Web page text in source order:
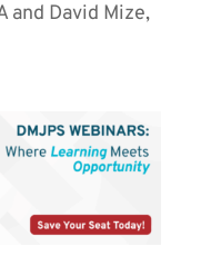
and David Mize,